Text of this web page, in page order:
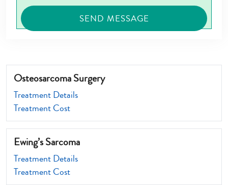
Osteosarcoma Surgery
Treatment Details
Treatment Cost
Ewing’s Sarcoma
Treatment Details
Treatment Cost